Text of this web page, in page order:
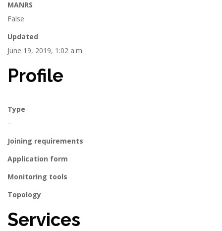
MANRS
False
Updated
June 19, 2019, 1:02 a.m.
Profile
Type
–
Joining requirements
Application form
Monitoring tools
Topology
Services